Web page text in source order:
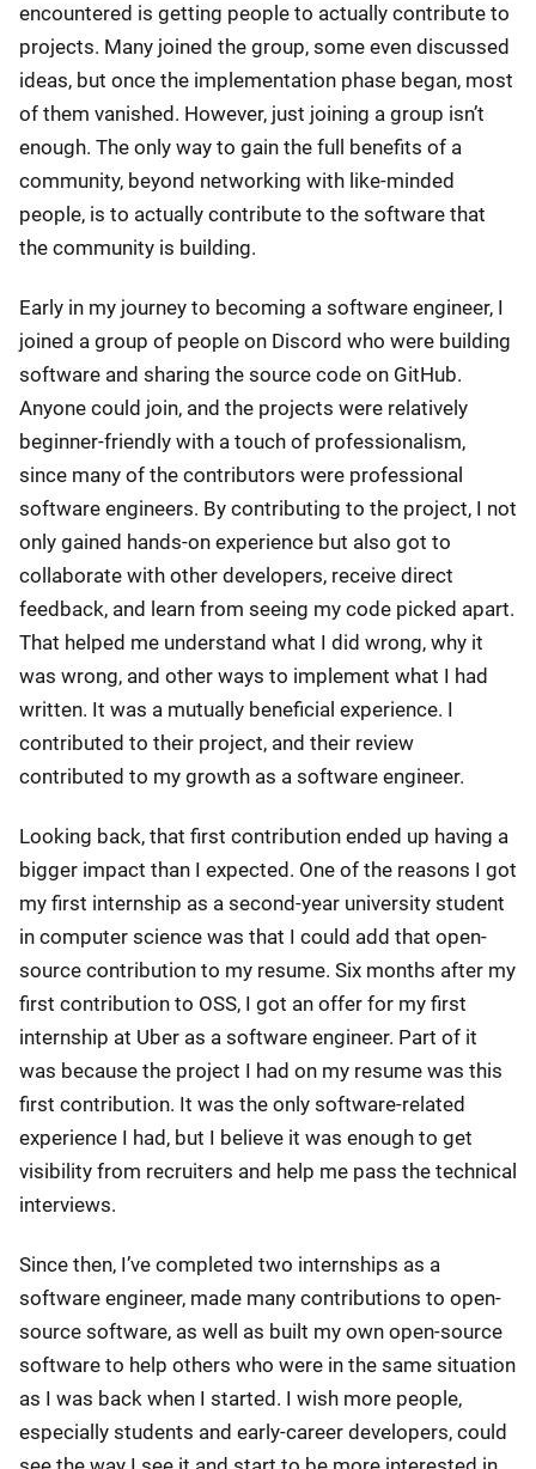
encountered is getting people to actually contribute to
projects. Many joined the group, some even discussed
ideas, but once the implementation phase began, most
of them vanished. However, just joining a group isn’t
enough. The only way to gain the full benefits of a
community, beyond networking with like-minded
people, is to actually contribute to the software that
the community is building.
Early in my journey to becoming a software engineer, I
joined a group of people on Discord who were building
software and sharing the source code on GitHub.
Anyone could join, and the projects were relatively
beginner-friendly with a touch of professionalism,
since many of the contributors were professional
software engineers. By contributing to the project, I not
only gained hands-on experience but also got to
collaborate with other developers, receive direct
feedback, and learn from seeing my code picked apart.
That helped me understand what I did wrong, why it
was wrong, and other ways to implement what I had
written. It was a mutually beneficial experience. I
contributed to their project, and their review
contributed to my growth as a software engineer.
Looking back, that first contribution ended up having a
bigger impact than I expected. One of the reasons I got
my first internship as a second-year university student
in computer science was that I could add that open-
source contribution to my resume. Six months after my
first contribution to OSS, I got an offer for my first
internship at Uber as a software engineer. Part of it
was because the project I had on my resume was this
first contribution. It was the only software-related
experience I had, but I believe it was enough to get
visibility from recruiters and help me pass the technical
interviews.
Since then, I’ve completed two internships as a
software engineer, made many contributions to open-
source software, as well as built my own open-source
software to help others who were in the same situation
as I was back when I started. I wish more people,
especially students and early-career developers, could